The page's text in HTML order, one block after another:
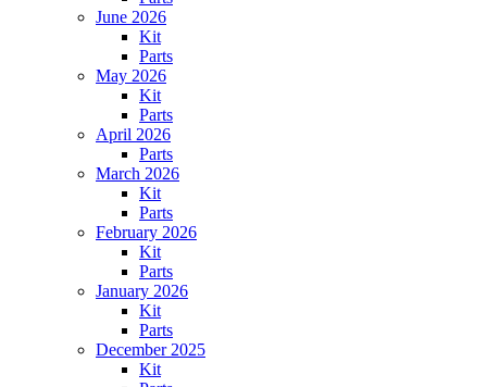
June 2026
Kit
Parts
May 2026
Kit
Parts
April 2026
Parts
March 2026
Kit
Parts
February 2026
Kit
Parts
January 2026
Kit
Parts
December 2025
Kit